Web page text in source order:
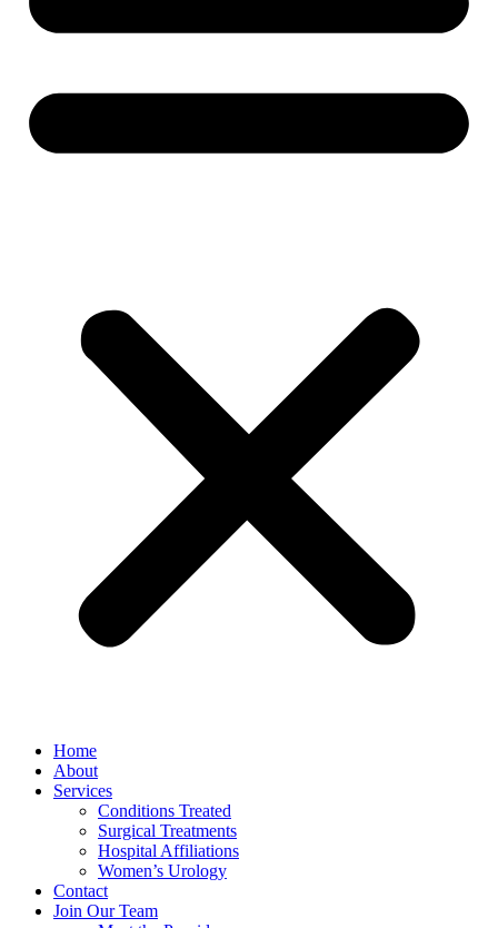
Home
About
Services
Conditions Treated
Surgical Treatments
Hospital Affiliations
Women’s Urology
Contact
Join Our Team